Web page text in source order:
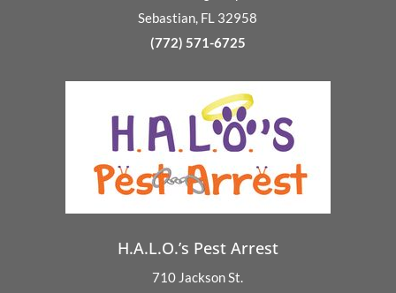
Sebastian, FL 32958
(772) 571-6725
H.A.L.O.’s Pest Arrest
710 Jackson St.